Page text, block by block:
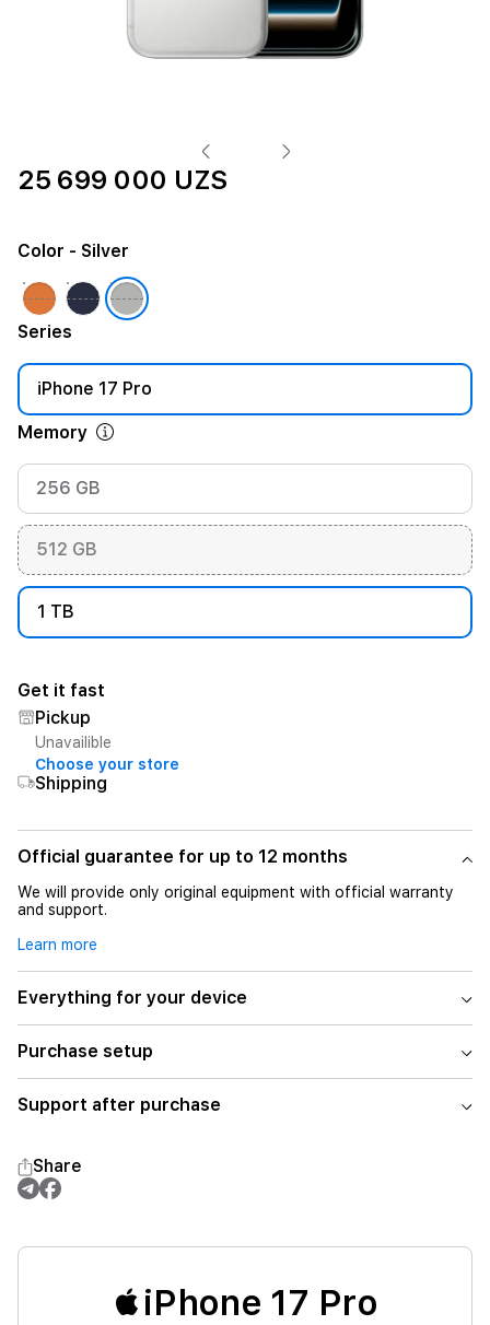
25 699 000 UZS
Series
iPhone 17 Pro
Memory
256 GB
512 GB
1 TB
Color - Silver
Get it fast
Pickup
Unavailible
Choose your store
Shipping
Official guarantee for up to 12 months
We will provide only original equipment with official warranty
and support.
Learn more
Everything for your device
Purchase setup
Support after purchase
Share
iPhone 17 Pro